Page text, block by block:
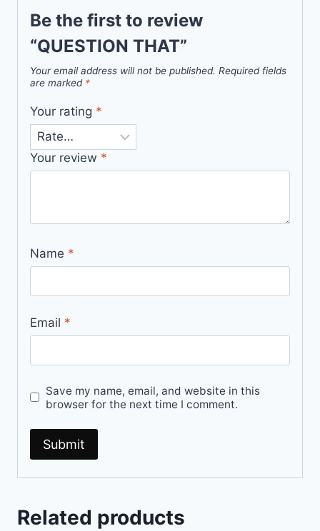
Be the first to review
“QUESTION THAT”
Your email address will not be published. Required fields
are marked *
Your rating *
Your review *
Name *
Email *
Save my name, email, and website in this
browser for the next time I comment.
Related products